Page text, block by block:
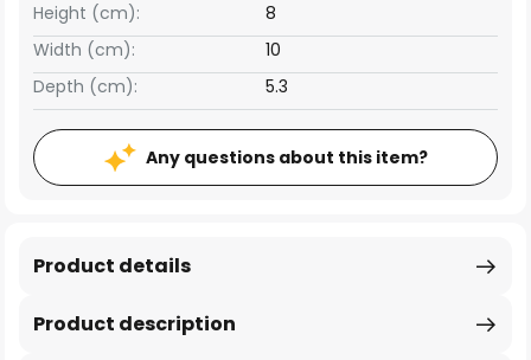
Width (cm): 10
Height (cm): 8
Depth (cm): 5.3
Any questions about this item?
Product description
Product details